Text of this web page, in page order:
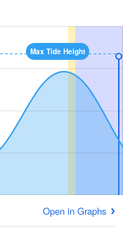
Max Tide Height
Open in Graphs